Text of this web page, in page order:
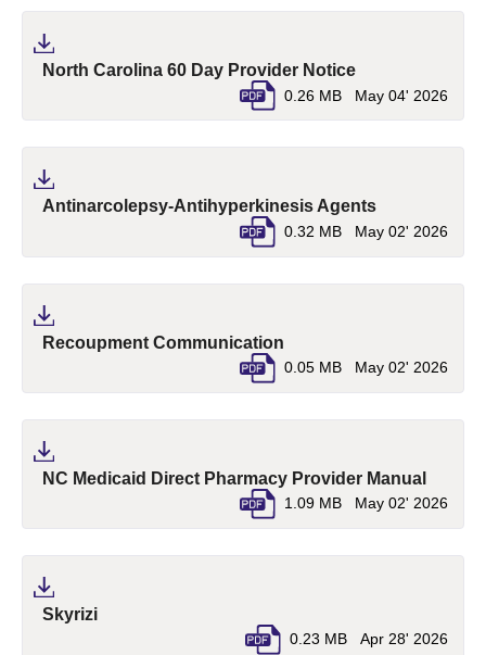
North Carolina 60 Day Provider Notice(pdf, opens in a
0.26 MB May 04' 2026
Antinarcolepsy-Antihyperkinesis Agents(pdf, opens
0.32 MB May 02' 2026
Recoupment Communication
0.05 MB May 02' 2026
NC Medicaid Direct Pharmacy Provider Manual(pdf,
1.09 MB May 02' 2026
Skyrizi(pdf, opens in a new tab)
0.23 MB Apr 28' 2026